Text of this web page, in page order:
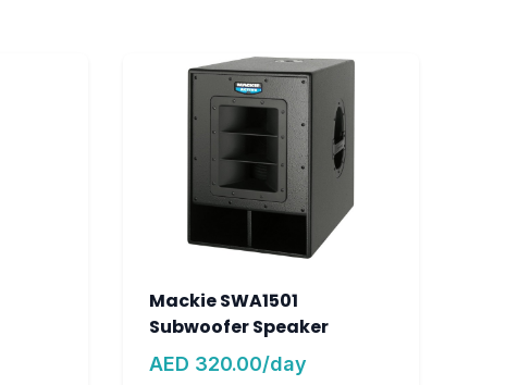
Mackie SWA1501
Subwoofer Speaker
AED 320.00/day